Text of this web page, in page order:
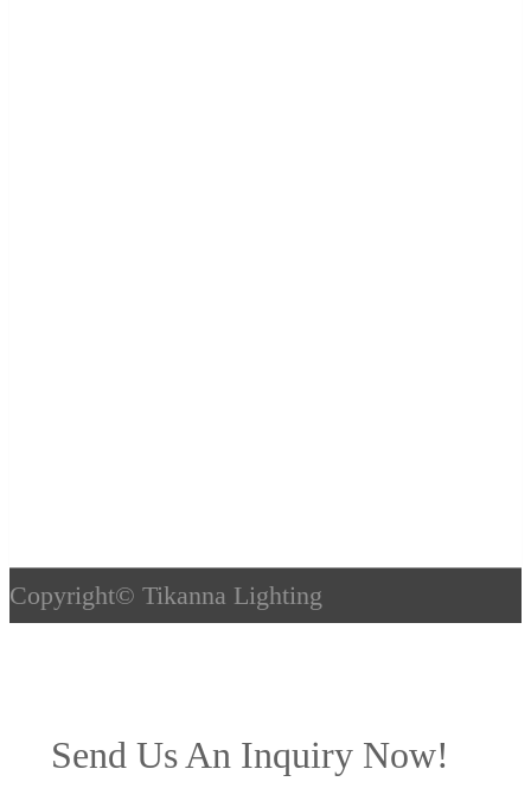
Copyright© Tikanna Lighting
Send Us An Inquiry Now!